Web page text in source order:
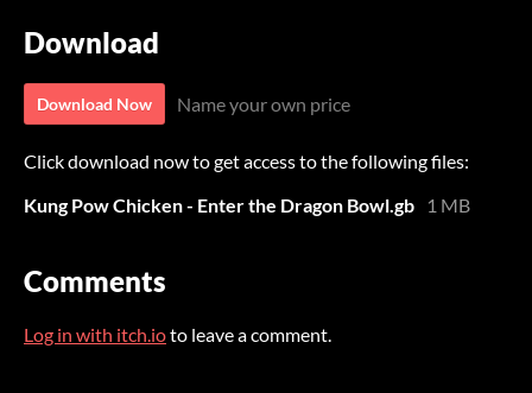
Download
Download Now Name your own price
Click download now to get access to the following files:
Kung Pow Chicken - Enter the Dragon Bowl.gb
1 MB
Comments
Log in with itch.ioto leave a comment.